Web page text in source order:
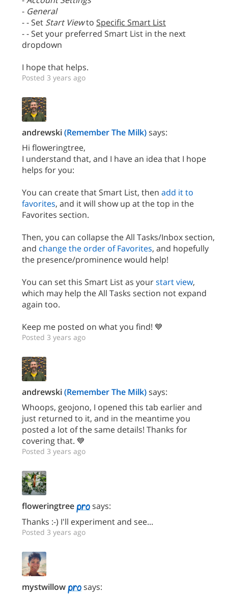
- General
- - Set Start Viewto Specific Smart List
- - Set your preferred Smart List in the next
dropdown
I hope that helps.
Posted 3 years ago
andrewski(Remember The Milk)says:
Hi floweringtree,
I understand that, and I have an idea that I hope
helps for you:
You can create that Smart List, then add it to
favorites, and it will show up at the top in the
Favorites section.
Then, you can collapse the All Tasks/Inbox section,
and change the order of Favorites, and hopefully
the presence/prominence would help!
You can set this Smart List as yourstart view,
which may help the All Tasks section not expand
again too.
Keep me posted on what you find! 💙
Posted 3 years ago
andrewski(Remember The Milk)says:
Whoops, geojono, I opened this tab earlier and
just returned to it, and in the meantime you
posted a lot of the same details! Thanks for
covering that. 💙
Posted 3 years ago
floweringtree
says:
Thanks :-) I'll experiment and see...
Posted 3 years ago
mystwillow
says: